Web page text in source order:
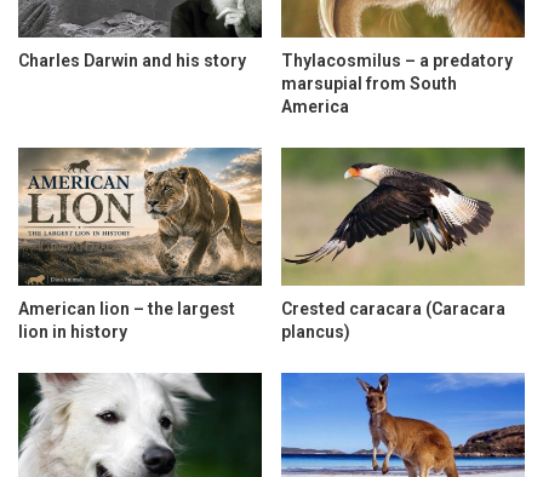
Charles Darwin and his story
Thylacosmilus – a predatory
marsupial from South
America
American lion – the largest
lion in history
Crested caracara (Caracara
plancus)